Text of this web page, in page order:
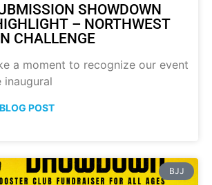
SHOWDOWN
– NORTHWEST
CHALLENGE
a moment to recognize our event
POST
BJJ